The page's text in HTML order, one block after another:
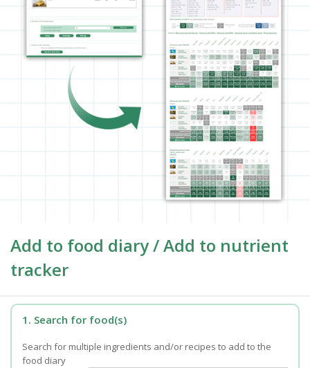
Add to food diary / Add to nutrient
tracker
1. Search for food(s)
Search for multiple ingredients and/or recipes to add to the
food diary